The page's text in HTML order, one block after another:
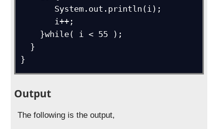
}
Output
The following is the output,